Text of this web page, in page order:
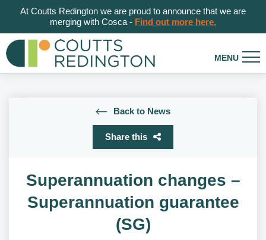
At Coutts Redington we are proud to announce that we are
merging with Cosca - Find out more here.
Back to News
Share this
Superannuation changes –
Superannuation guarantee
(SG)